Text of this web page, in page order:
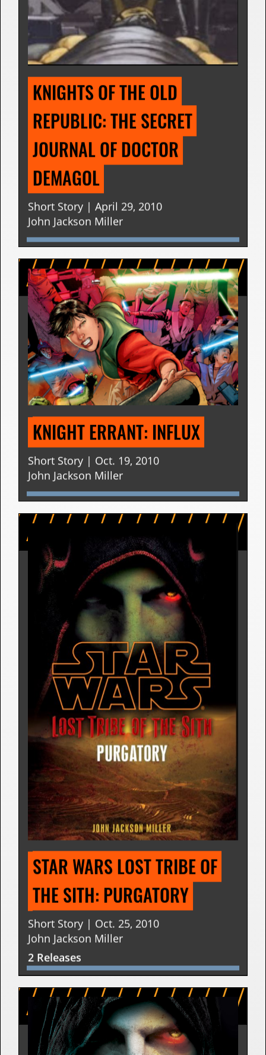
KNIGHTS OF THE OLD
REPUBLIC: THE SECRET
JOURNAL OF DOCTOR
DEMAGOL
Short Story | April 29, 2010
John Jackson Miller
KNIGHT ERRANT: INFLUX
Short Story | Oct. 19, 2010
John Jackson Miller
STAR WARS LOST TRIBE OF
THE SITH: PURGATORY
Short Story | Oct. 25, 2010
John Jackson Miller
2 Releases